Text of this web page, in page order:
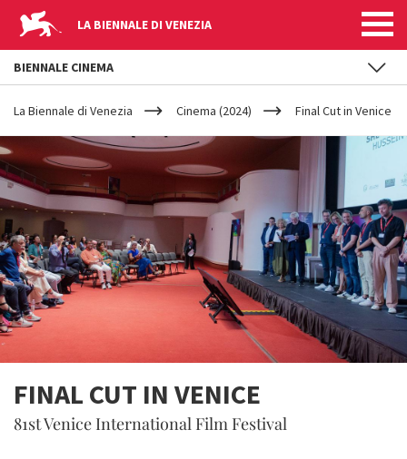
LA BIENNALE DI VENEZIA
YOUR
ARE
HERE
La Biennale di Venezia Cinema (2024) Final Cut in Venice
FINAL CUT IN VENICE
81st Venice International Film Festival
BIENNALE CINEMA